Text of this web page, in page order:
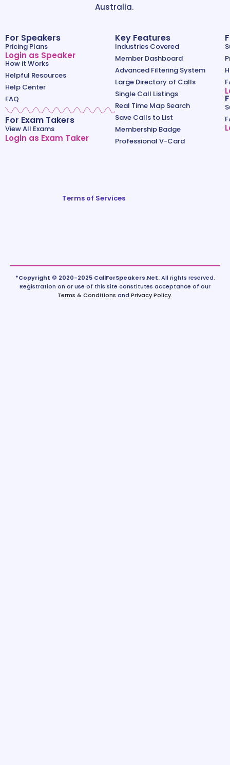
Australia.
For Speakers
Pricing Plans
Login as Speaker
How it Works
Helpful Resources
Help Center
FAQ
For Exam Takers
View All Exams
Login as Exam Taker
Key Features
Industries Covered
Member Dashboard
Advanced Filtering System
Large Directory of Calls
Single Call Listings
Real Time Map Search
Save Calls to List
Membership Badge
Professional V-Card
Terms of Services
*Copyright © 2020-2025 CallForSpeakers.Net.All rights reserved.
Registration on or use of this site constitutes acceptance of our
Terms & Conditions and Privacy Policy.